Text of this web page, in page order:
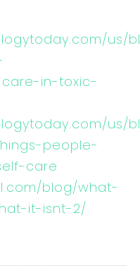
us/
care-in-toxic-
us/
people-
care
blog/what-
it-isnt-2/